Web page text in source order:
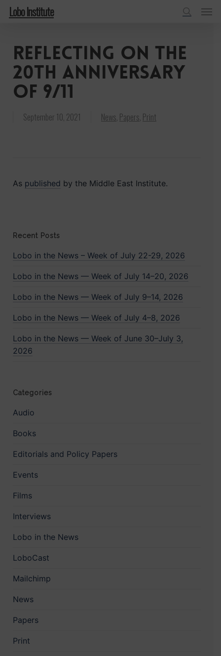
Skip
content
Lobo Institute Menu
Reflecting on the
20th anniversary
of 9/11
September 10, 2021 News, Papers, Print
As published by the Middle East Institute.
Recent Posts
Lobo in the News – Week of July 22-29, 2026
Lobo in the News — Week of July 14–20, 2026
Lobo in the News — Week of July 9–14, 2026
Lobo in the News — Week of July 4–8, 2026
Lobo in the News — Week of June 30–July 3,
2026
Categories
Audio
Books
Editorials and Policy Papers
Events
Films
Interviews
Lobo in the News
LoboCast
Mailchimp
News
Papers
Print